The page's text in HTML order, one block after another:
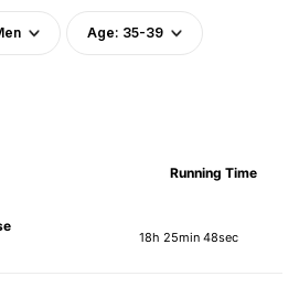
Age: 35-39
Running Time
18h 25min 48sec